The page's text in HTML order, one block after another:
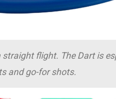
flight. The Dart is
and go-for shots.